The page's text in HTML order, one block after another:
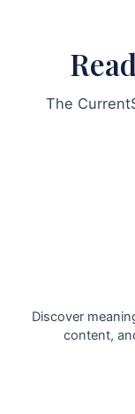
The
Discover
content,